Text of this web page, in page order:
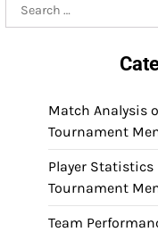
for:
Match Analysis
Tournament
Player Statistics
Tournament
Team